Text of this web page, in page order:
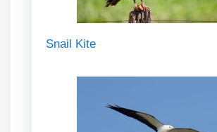
Snail Kite